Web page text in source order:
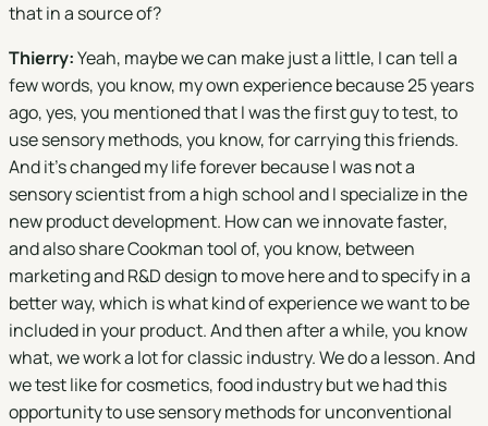
that in a source of?
Thierry:Yeah, maybe we can make just a little, I can tell a
few words, you know, my own experience because 25 years
ago, yes, you mentioned that I was the first guy to test, to
use sensory methods, you know, for carrying this friends.
And it's changed my life forever because I was not a
sensory scientist from a high school and I specialize in the
new product development. How can we innovate faster,
and also share Cookman tool of, you know, between
marketing and R&D design to move here and to specify in a
better way, which is what kind of experience we want to be
included in your product. And then after a while, you know
what, we work a lot for classic industry. We do a lesson. And
we test like for cosmetics, food industry but we had this
opportunity to use sensory methods for unconventional